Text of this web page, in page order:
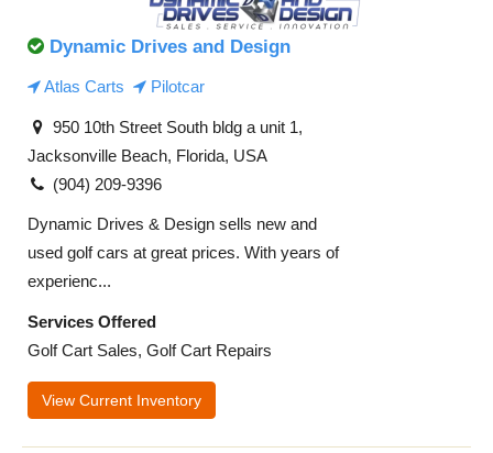
Dynamic Drives and Design
Atlas Carts Pilotcar
950 10th Street South bldg a unit 1,
Jacksonville Beach, Florida, USA
(904) 209-9396
Dynamic Drives & Design sells new and
used golf cars at great prices. With years of
experienc...
Services Offered
Golf Cart Sales, Golf Cart Repairs
View Current Inventory